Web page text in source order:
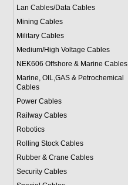
Lan Cables/Data Cables
Mining Cables
Military Cables
Medium/High Voltage Cables
NEK606 Offshore & Marine Cables
Marine, OIL,GAS & Petrochemical
Cables
Power Cables
Railway Cables
Robotics
Rolling Stock Cables
Rubber & Crane Cables
Security Cables